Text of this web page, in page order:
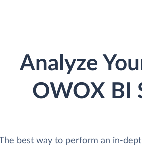
Analyze
OWOX BI
best way to perform an in-